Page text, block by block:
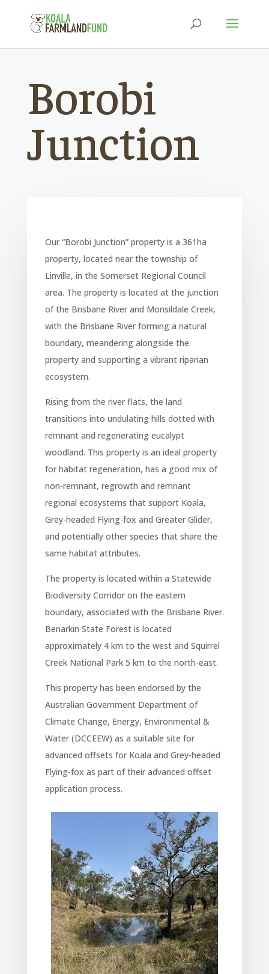
Borobi
Junction
Our “Borobi Junction” property is a 361ha
property, located near the township of
Linville, in the Somerset Regional Council
area. The property is located at the junction
of the Brisbane River and Monsildale Creek,
with the Brisbane River forming a natural
boundary, meandering alongside the
property and supporting a vibrant riparian
ecosystem.
Rising from the river flats, the land
transitions into undulating hills dotted with
remnant and regenerating eucalypt
woodland. This property is an ideal property
for habitat regeneration, has a good mix of
non-remnant, regrowth and remnant
regional ecosystems that support Koala,
Grey-headed Flying-fox and Greater Glider,
and potentially other species that share the
same habitat attributes.
The property is located within a Statewide
Biodiversity Corridor on the eastern
boundary, associated with the Brisbane River.
Benarkin State Forest is located
approximately 4 km to the west and Squirrel
Creek National Park 5 km to the north-east.
This property has been endorsed by the
Australian Government Department of
Climate Change, Energy, Environmental &
Water (DCCEEW) as a suitable site for
advanced offsets for Koala and Grey-headed
Flying-fox as part of their advanced offset
application process.